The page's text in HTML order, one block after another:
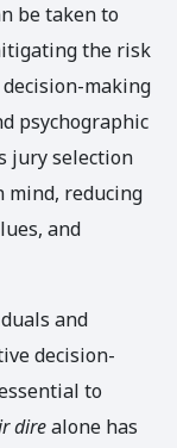
be taken to
the risk
making
psychographic
jury selection
mind, reducing
and
and
decision-
to
direalone has